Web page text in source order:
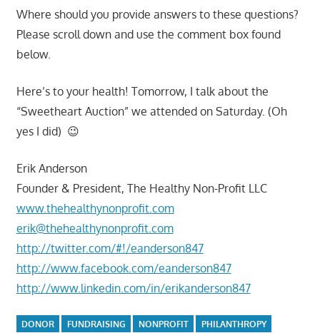
Where should you provide answers to these questions?
Please scroll down and use the comment box found
below.
Here’s to your health! Tomorrow, I talk about the
“Sweetheart Auction” we attended on Saturday. (Oh
yes I did) 😉
Erik Anderson
Founder & President, The Healthy Non-Profit LLC
www.thehealthynonprofit.com
erik@thehealthynonprofit.com
http://twitter.com/#!/eanderson847
http://www.facebook.com/eanderson847
http://www.linkedin.com/in/erikanderson847
DONOR FUNDRAISING NONPROFIT
PHILANTHROPY